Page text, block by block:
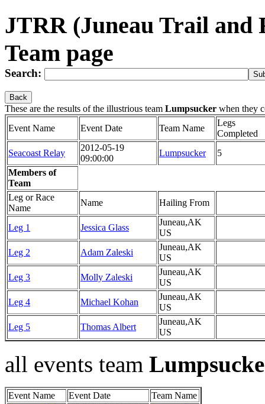
JTRR (Juneau Trail and
Team page
Search:
Back
These are the results of the illustrious team Lumpsucker when they
Event Name
Event Date Team Name
Legs
Completed
Seacoast Relay
2012-05-19
09:00:00
Lumpsucker
5
Members of
Team
Leg or Race
Name
Name Hailing From
Leg 1 Jessica Glass
Juneau,AK
US
Leg 2
Adam Zaleski
Juneau,AK
US
Leg 3
Molly Zaleski
Juneau,AK
US
Leg 4
Michael Kohan
Juneau,AK
US
Leg 5
Thomas Albert
Juneau,AK
US
all events team
Event Name Event Date
Team Name